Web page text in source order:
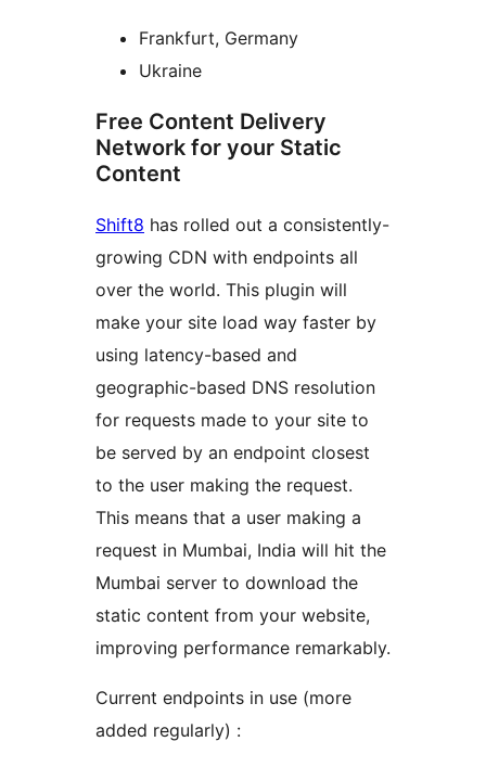
Frankfurt, Germany
Ukraine
Free Content Delivery
Network for your Static
Content
Shift8 has rolled out a consistently-
growing CDN with endpoints all
over the world. This plugin will
make your site load way faster by
using latency-based and
geographic-based DNS resolution
for requests made to your site to
be served by an endpoint closest
to the user making the request.
This means that a user making a
request in Mumbai, India will hit the
Mumbai server to download the
static content from your website,
improving performance remarkably.
Current endpoints in use (more
added regularly) :